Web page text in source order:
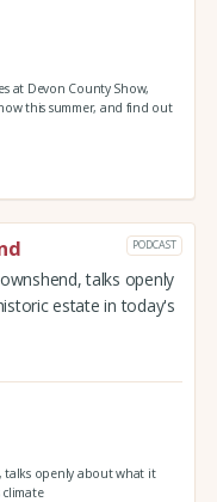
at Devon County Show,
this summer, and find out
PODCAST
talks openly
estate in today's
talks openly about what it